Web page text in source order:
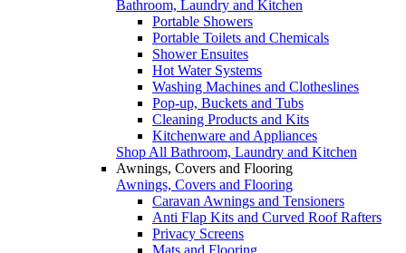
Bathroom, Laundry and Kitchen
Portable Showers
Portable Toilets and Chemicals
Shower Ensuites
Hot Water Systems
Washing Machines and Clotheslines
Pop-up, Buckets and Tubs
Cleaning Products and Kits
Kitchenware and Appliances
Shop All Bathroom, Laundry and Kitchen
Awnings, Covers and Flooring
Awnings, Covers and Flooring
Caravan Awnings and Tensioners
Anti Flap Kits and Curved Roof Rafters
Privacy Screens
Mats and Flooring